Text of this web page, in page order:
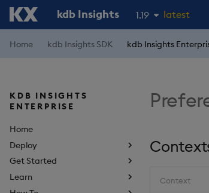
kdb Insights 1.19
1.18
latest
Home kdb Insights SDK kdb Insights
KDB INSIGHTS
ENTERPRISE
Home
Deploy
Get Started
Learn
Context